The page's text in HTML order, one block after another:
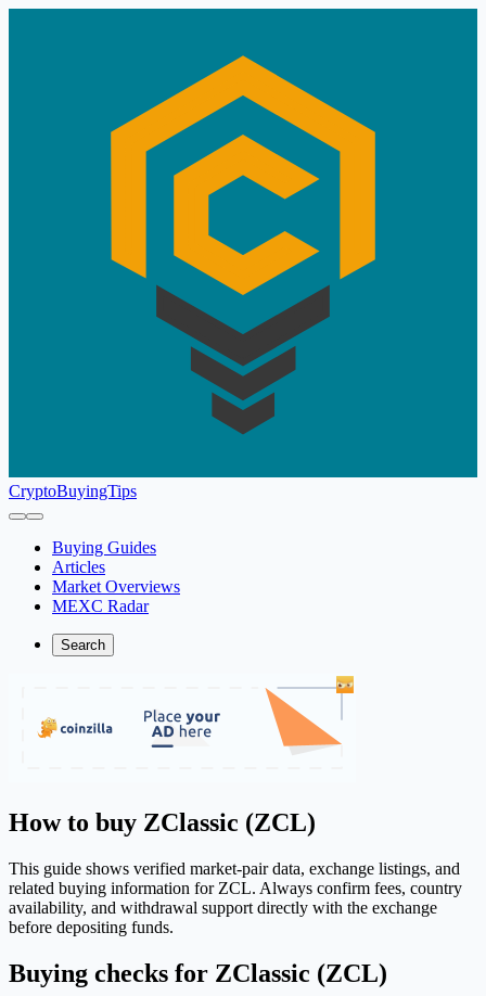
CryptoBuyingTips
Buying Guides
Articles
Market Overviews
MEXC Radar
Search
How to buy ZClassic (ZCL)
This guide shows verified market-pair data, exchange listings, and
related buying information for ZCL. Always confirm fees, country
availability, and withdrawal support directly with the exchange
before depositing funds.
Buying checks for ZClassic (ZCL)